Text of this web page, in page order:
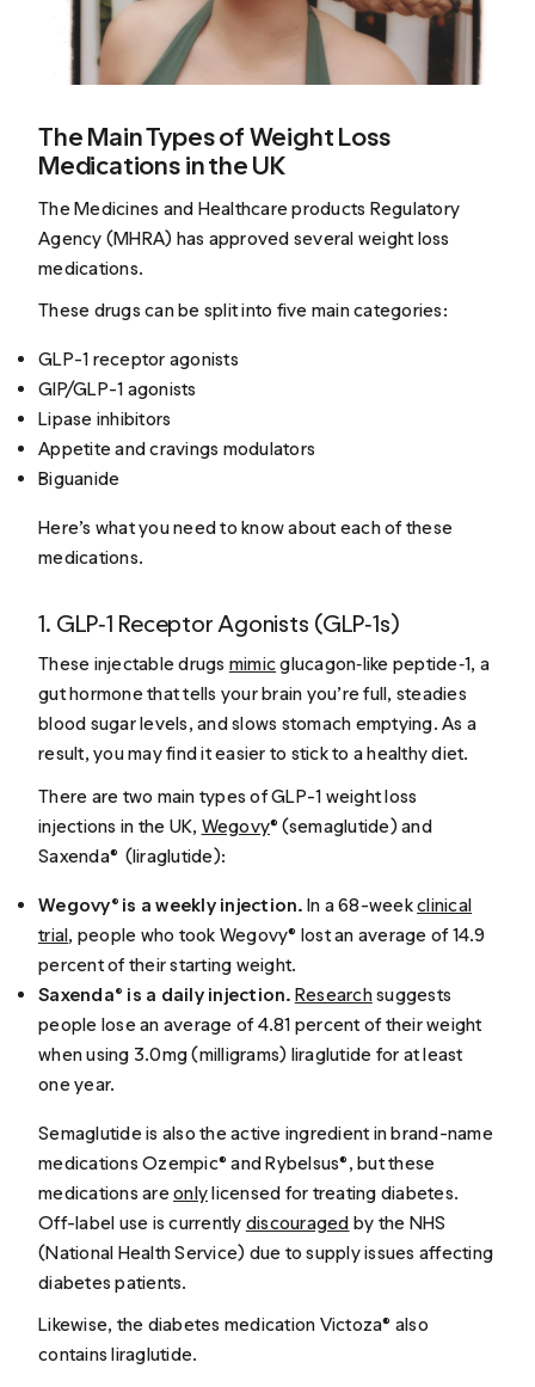
The Main Types of Weight Loss
Medications in the UK
The Medicines and Healthcare products Regulatory
Agency (MHRA) has approved several weight loss
medications.
These drugs can be split into five main categories:
GLP-1 receptor agonists
GIP/GLP-1 agonists
Lipase inhibitors
Appetite and cravings modulators
Biguanide
Here’s what you need to know about each of these
medications.
1. GLP‑1 Receptor Agonists (GLP‑1s)
These injectable drugs mimicglucagon‑like peptide‑1, a
gut hormone that tells your brain you’re full, steadies
blood sugar levels, and slows stomach emptying. As a
result, you may find it easier to stick to a healthy diet.
There are two main types of GLP-1 weight loss
injections in the UK, Wegovy® (semaglutide) and
Saxenda® (liraglutide):
Wegovy® is a weekly injection. In a 68-weekclinical
trial, people who took Wegovy® lost an average of 14.9
percent of their starting weight.
Saxenda® is a daily injection. Researchsuggests
people lose an average of 4.81 percent of their weight
when using 3.0mg (milligrams) liraglutide for at least
one year.
Semaglutide is also the active ingredient in brand-name
medications Ozempic® and Rybelsus®, but these
medications areonlylicensed for treating diabetes.
Off-label use is currently discouraged by the NHS
(National Health Service) due to supply issues affecting
diabetes patients.
Likewise, the diabetes medication Victoza® also
contains liraglutide.